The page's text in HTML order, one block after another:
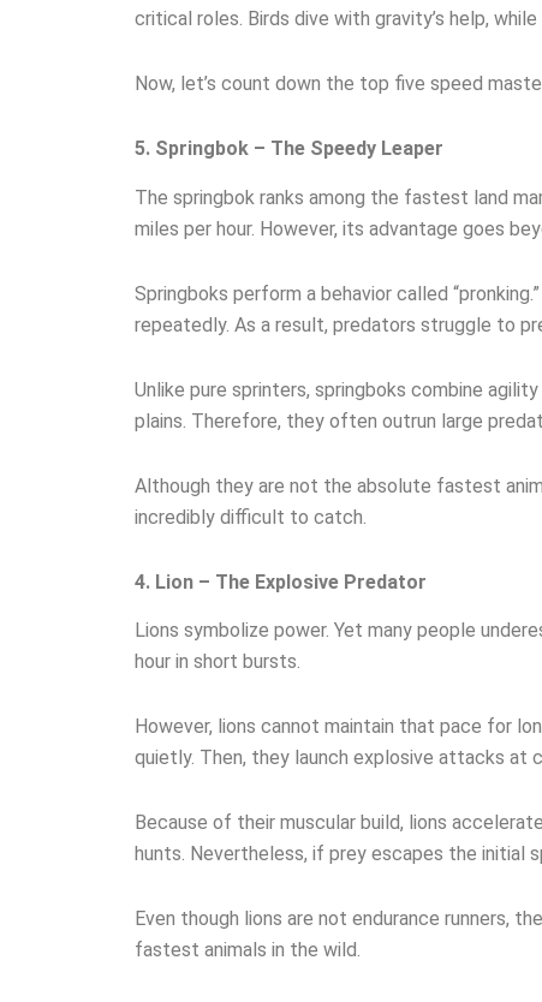
critical roles. Birds dive with gravity’s help,
Now, let’s count down the top five speed
5. Springbok – The Speedy Leaper
The springbok ranks among the fastest land
miles per hour. However, its advantage goes
Springboks perform a behavior called
repeatedly. As a result, predators struggle to
Unlike pure sprinters, springboks combine
plains. Therefore, they often outrun large
Although they are not the absolute fastest
incredibly difficult to catch.
4. Lion – The Explosive Predator
Lions symbolize power. Yet many people
hour in short bursts.
However, lions cannot maintain that pace for
quietly. Then, they launch explosive attacks at
Because of their muscular build, lions
hunts. Nevertheless, if prey escapes the initial
Even though lions are not endurance runners,
fastest animals in the wild.